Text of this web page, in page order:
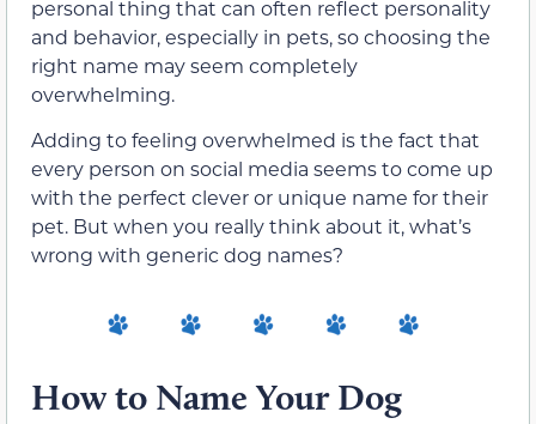
personal thing that can often reflect personality
and behavior, especially in pets, so choosing the
right name may seem completely
overwhelming.
Adding to feeling overwhelmed is the fact that
every person on social media seems to come up
with the perfect clever or unique name for their
pet. But when you really think about it, what’s
wrong with generic dog names?
How to Name Your Dog